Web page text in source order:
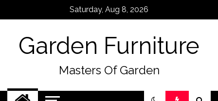
Saturday, Aug 8, 2026
Garden Furniture
Masters Of Garden